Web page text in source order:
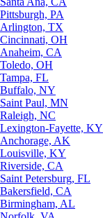
Pittsburgh, PA
Arlington, TX
Cincinnati, OH
Anaheim, CA
Toledo, OH
Tampa, FL
Buffalo, NY
Saint Paul, MN
Raleigh, NC
Lexington-Fayette, KY
Anchorage, AK
Louisville, KY
Riverside, CA
Saint Petersburg, FL
Bakersfield, CA
Birmingham, AL